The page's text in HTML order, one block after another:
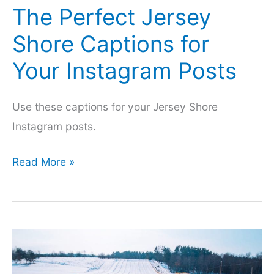
The Perfect Jersey
Shore Captions for
Your Instagram Posts
Use these captions for your Jersey Shore
Instagram posts.
The
Jersey
for
Read More »